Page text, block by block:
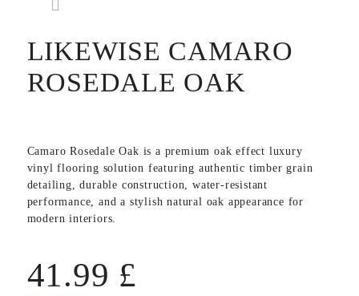
LIKEWISE CAMARO
ROSEDALE OAK
Camaro Rosedale Oak is a premium oak effect luxury
vinyl flooring solution featuring authentic timber grain
detailing, durable construction, water-resistant
performance, and a stylish natural oak appearance for
modern interiors.
41.99 £